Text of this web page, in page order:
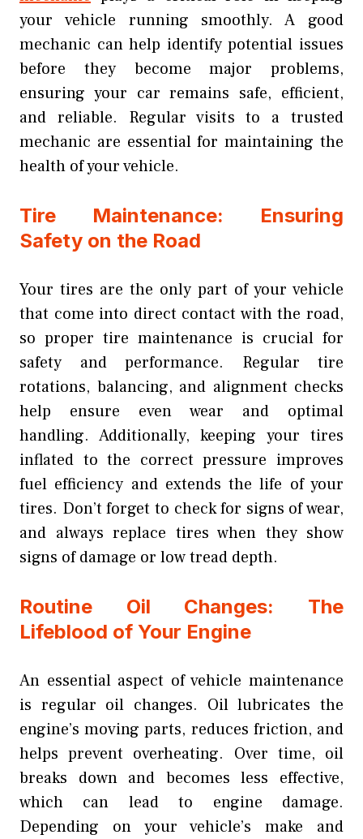
your vehicle running smoothly. A good
mechanic can help identify potential issues
before they become major problems,
ensuring your car remains safe, efficient,
and reliable. Regular visits to a trusted
mechanic are essential for maintaining the
health of your vehicle.
Tire Maintenance: Ensuring
Safety on the Road
Your tires are the only part of your vehicle
that come into direct contact with the road,
so proper tire maintenance is crucial for
safety and performance. Regular tire
rotations, balancing, and alignment checks
help ensure even wear and optimal
handling. Additionally, keeping your tires
inflated to the correct pressure improves
fuel efficiency and extends the life of your
tires. Don’t forget to check for signs of wear,
and always replace tires when they show
signs of damage or low tread depth.
Routine Oil Changes: The
Lifeblood of Your Engine
An essential aspect of vehicle maintenance
is regular oil changes. Oil lubricates the
engine’s moving parts, reduces friction, and
helps prevent overheating. Over time, oil
breaks down and becomes less effective,
which can lead to engine damage.
Depending on your vehicle’s make and